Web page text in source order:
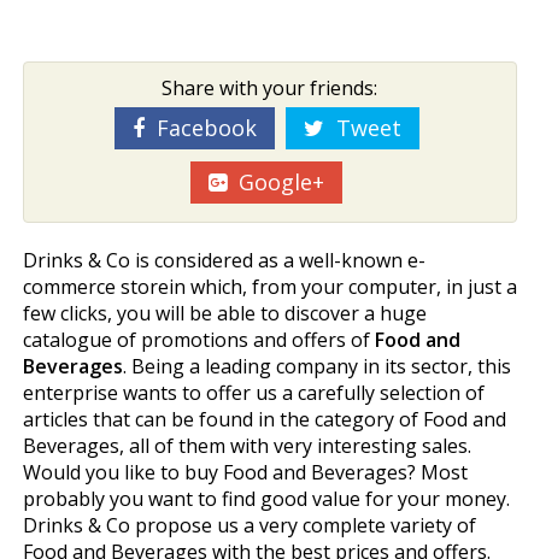
Share with your friends:
Facebook
Tweet
Google+
Drinks & Co is considered as a well-known e-
commerce storein which, from your computer, in just a
few clicks, you will be able to discover a huge
catalogue of promotions and offers of Food and
Beverages. Being a leading company in its sector, this
enterprise wants to offer us a carefully selection of
articles that can be found in the category of Food and
Beverages, all of them with very interesting sales.
Would you like to buy Food and Beverages? Most
probably you want to find good value for your money.
Drinks & Co propose us a very complete variety of
Food and Beverages with the best prices and offers.